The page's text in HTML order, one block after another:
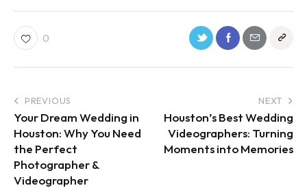
0
PREVIOUS
Your Dream Wedding in
Houston: Why You Need
the Perfect
Photographer &
Videographer
NEXT
Houston’s Best Wedding
Videographers: Turning
Moments into Memories